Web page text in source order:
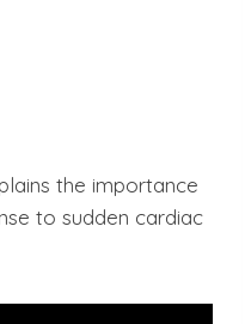
the importance
to sudden cardiac